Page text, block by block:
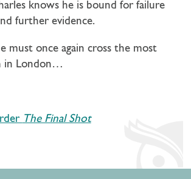
knows he is bound for failure
further evidence.
must once again cross the most
in London…
The Final Shot